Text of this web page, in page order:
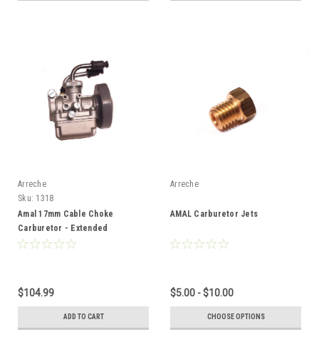
Arreche
Sku: 1318
Amal 17mm Cable Choke
Carburetor - Extended
Adjustment Knobs
$104.99
ADD TO CART
Arreche
AMAL Carburetor Jets
$5.00 - $10.00
CHOOSE OPTIONS